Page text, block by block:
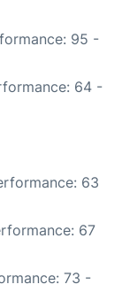
95 -
64 -
63
67
73 -